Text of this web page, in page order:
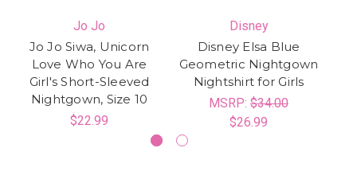
Jo Jo
Jo Jo Siwa, Unicorn
Love Who You Are
Girl's Short-Sleeved
Nightgown, Size 10
$22.99
Disney
Disney Elsa Blue
Geometric Nightgown
Nightshirt for Girls
MSRP: $34.00
$26.99